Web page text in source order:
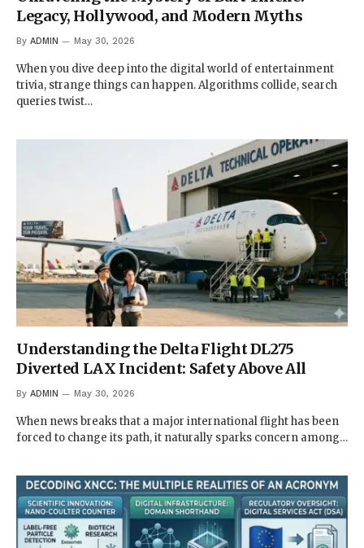
Legacy, Hollywood, and Modern Myths
By ADMIN May 30, 2026
When you dive deep into the digital world of entertainment
trivia, strange things can happen. Algorithms collide, search
queries twist…
Understanding the Delta Flight DL275
Diverted LAX Incident: Safety Above All
By ADMIN May 30, 2026
When news breaks that a major international flight has been
forced to change its path, it naturally sparks concern among…